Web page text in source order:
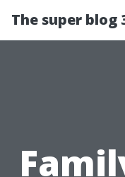
The super blog